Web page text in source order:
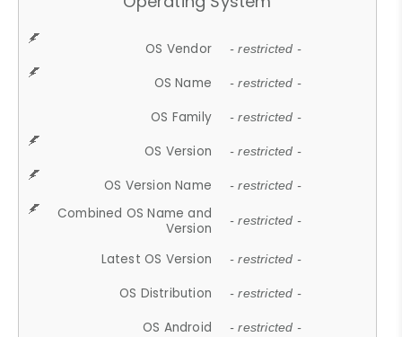
OS Vendor - restricted -
OS Name - restricted -
OS Family - restricted -
OS Version - restricted -
OS Version Name - restricted -
Combined OS Name and
Version
- restricted -
Latest OS Version - restricted -
OS Distribution - restricted -
OS Android - restricted -